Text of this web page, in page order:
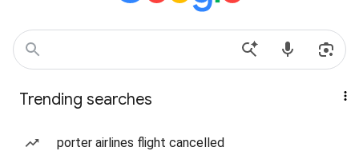
Trending searches
porter airlines flight cancelled